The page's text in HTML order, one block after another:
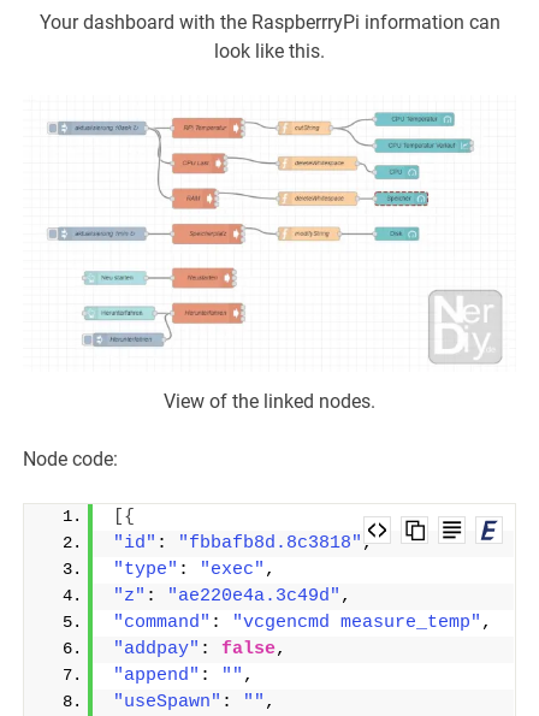
Your dashboard with the RaspberrryPi information can
look like this.
View of the linked nodes.
Node code:
[{
"id" : "fbbafb8d.8c3818",
"type" : "exec" ,
"z" : "ae220e4a.3c49d" ,
"command" : "vcgencmd measure_temp" ,
"addpay" : false,
"append" : "" ,
"useSpawn" : "" ,